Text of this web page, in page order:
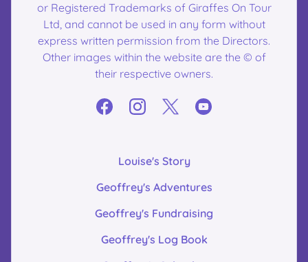
or Registered Trademarks of Giraffes On Tour
Ltd, and cannot be used in any form without
express written permission from the Directors.
Other images within the website are the © of
their respective owners.
Louise's Story
Geoffrey's Adventures
Geoffrey's Fundraising
Geoffrey's Log Book